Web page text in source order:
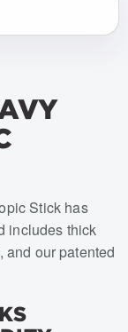
USTS-HD-
Stick has
includes thick
our patented